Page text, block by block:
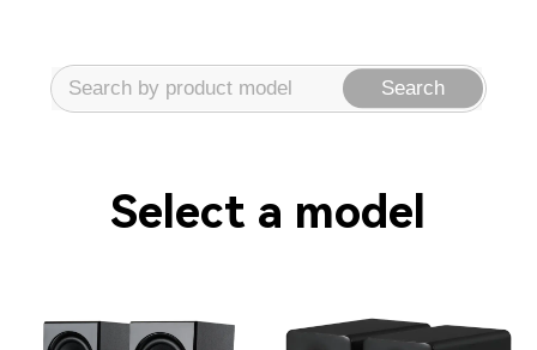
Search
Select a model